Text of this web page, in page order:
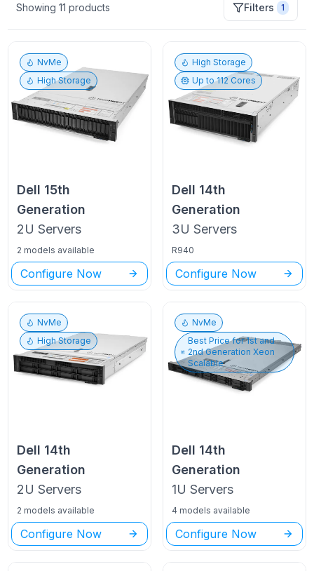
Showing11 products Filters 1
NvMe
High Storage
Dell 15th
Generation
2U Servers
2 models available
Configure Now
High Storage
Up to112 Cores
Dell 14th
Generation
3U Servers
R940
Configure Now
NvMe
High Storage
Dell 14th
Generation
2U Servers
2 models available
Configure Now
NvMe
Best Price for1st and
2nd Generation Xeon
Scalable
Dell 14th
Generation
1U Servers
4 models available
Configure Now